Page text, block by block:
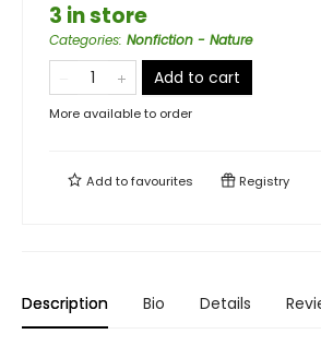
3 in store
Categories: Nonfiction - Nature
Add to cart
More available to order
Add tofavourites Registry
Description Bio Details